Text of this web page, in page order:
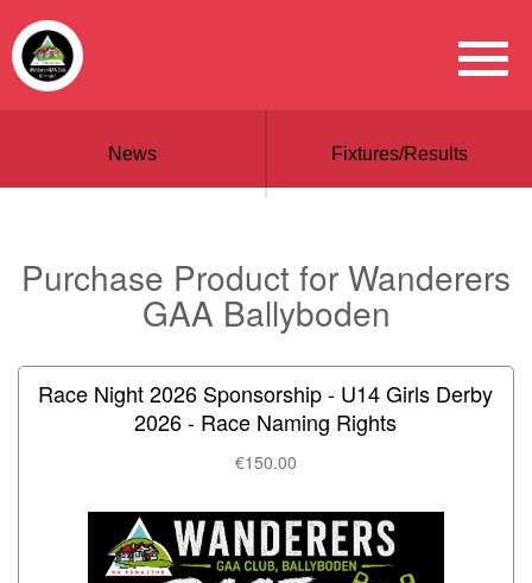
News Fixtures/Results
Purchase Product for Wanderers
GAA Ballyboden
Race Night 2026 Sponsorship - U14 Girls Derby
2026 - Race Naming Rights
€150.00